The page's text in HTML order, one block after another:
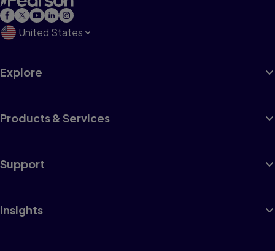
United States
Explore
Products & Services
Support
Insights